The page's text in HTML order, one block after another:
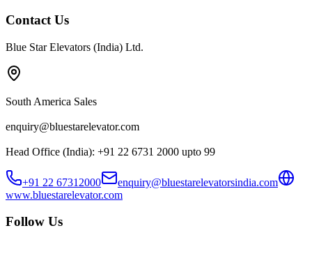
Contact Us
Blue Star Elevators (India) Ltd.
South America Sales
enquiry@bluestarelevator.com
Head Office (India): +91 22 6731 2000 upto 99
+91 22 67312000
enquiry@bluestarelevatorsindia.com
www.bluestarelevator.com
Follow Us